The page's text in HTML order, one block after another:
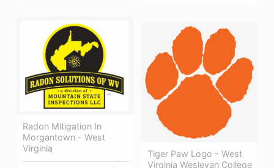
Radon Mitigation In
Morgantown - West
Virginia
Tiger Paw Logo - West
Virginia Wesleyan College